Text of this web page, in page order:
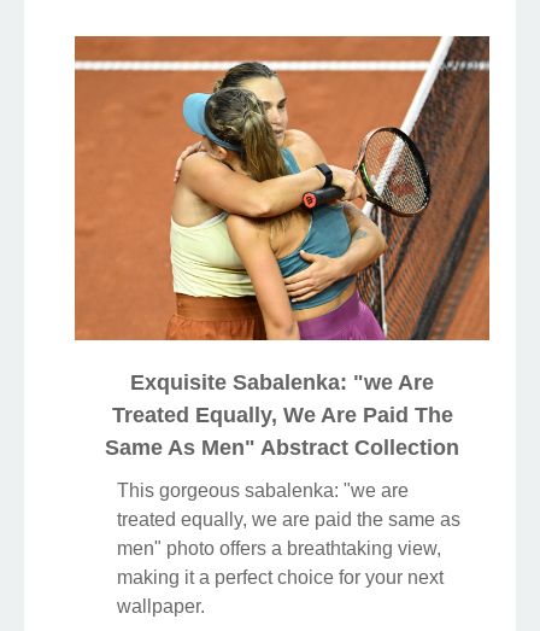
Exquisite Sabalenka: "we Are
Treated Equally, We Are Paid The
Same As Men" Abstract Collection
This gorgeous sabalenka: "we are
treated equally, we are paid the same as
men" photo offers a breathtaking view,
making it a perfect choice for your next
wallpaper.